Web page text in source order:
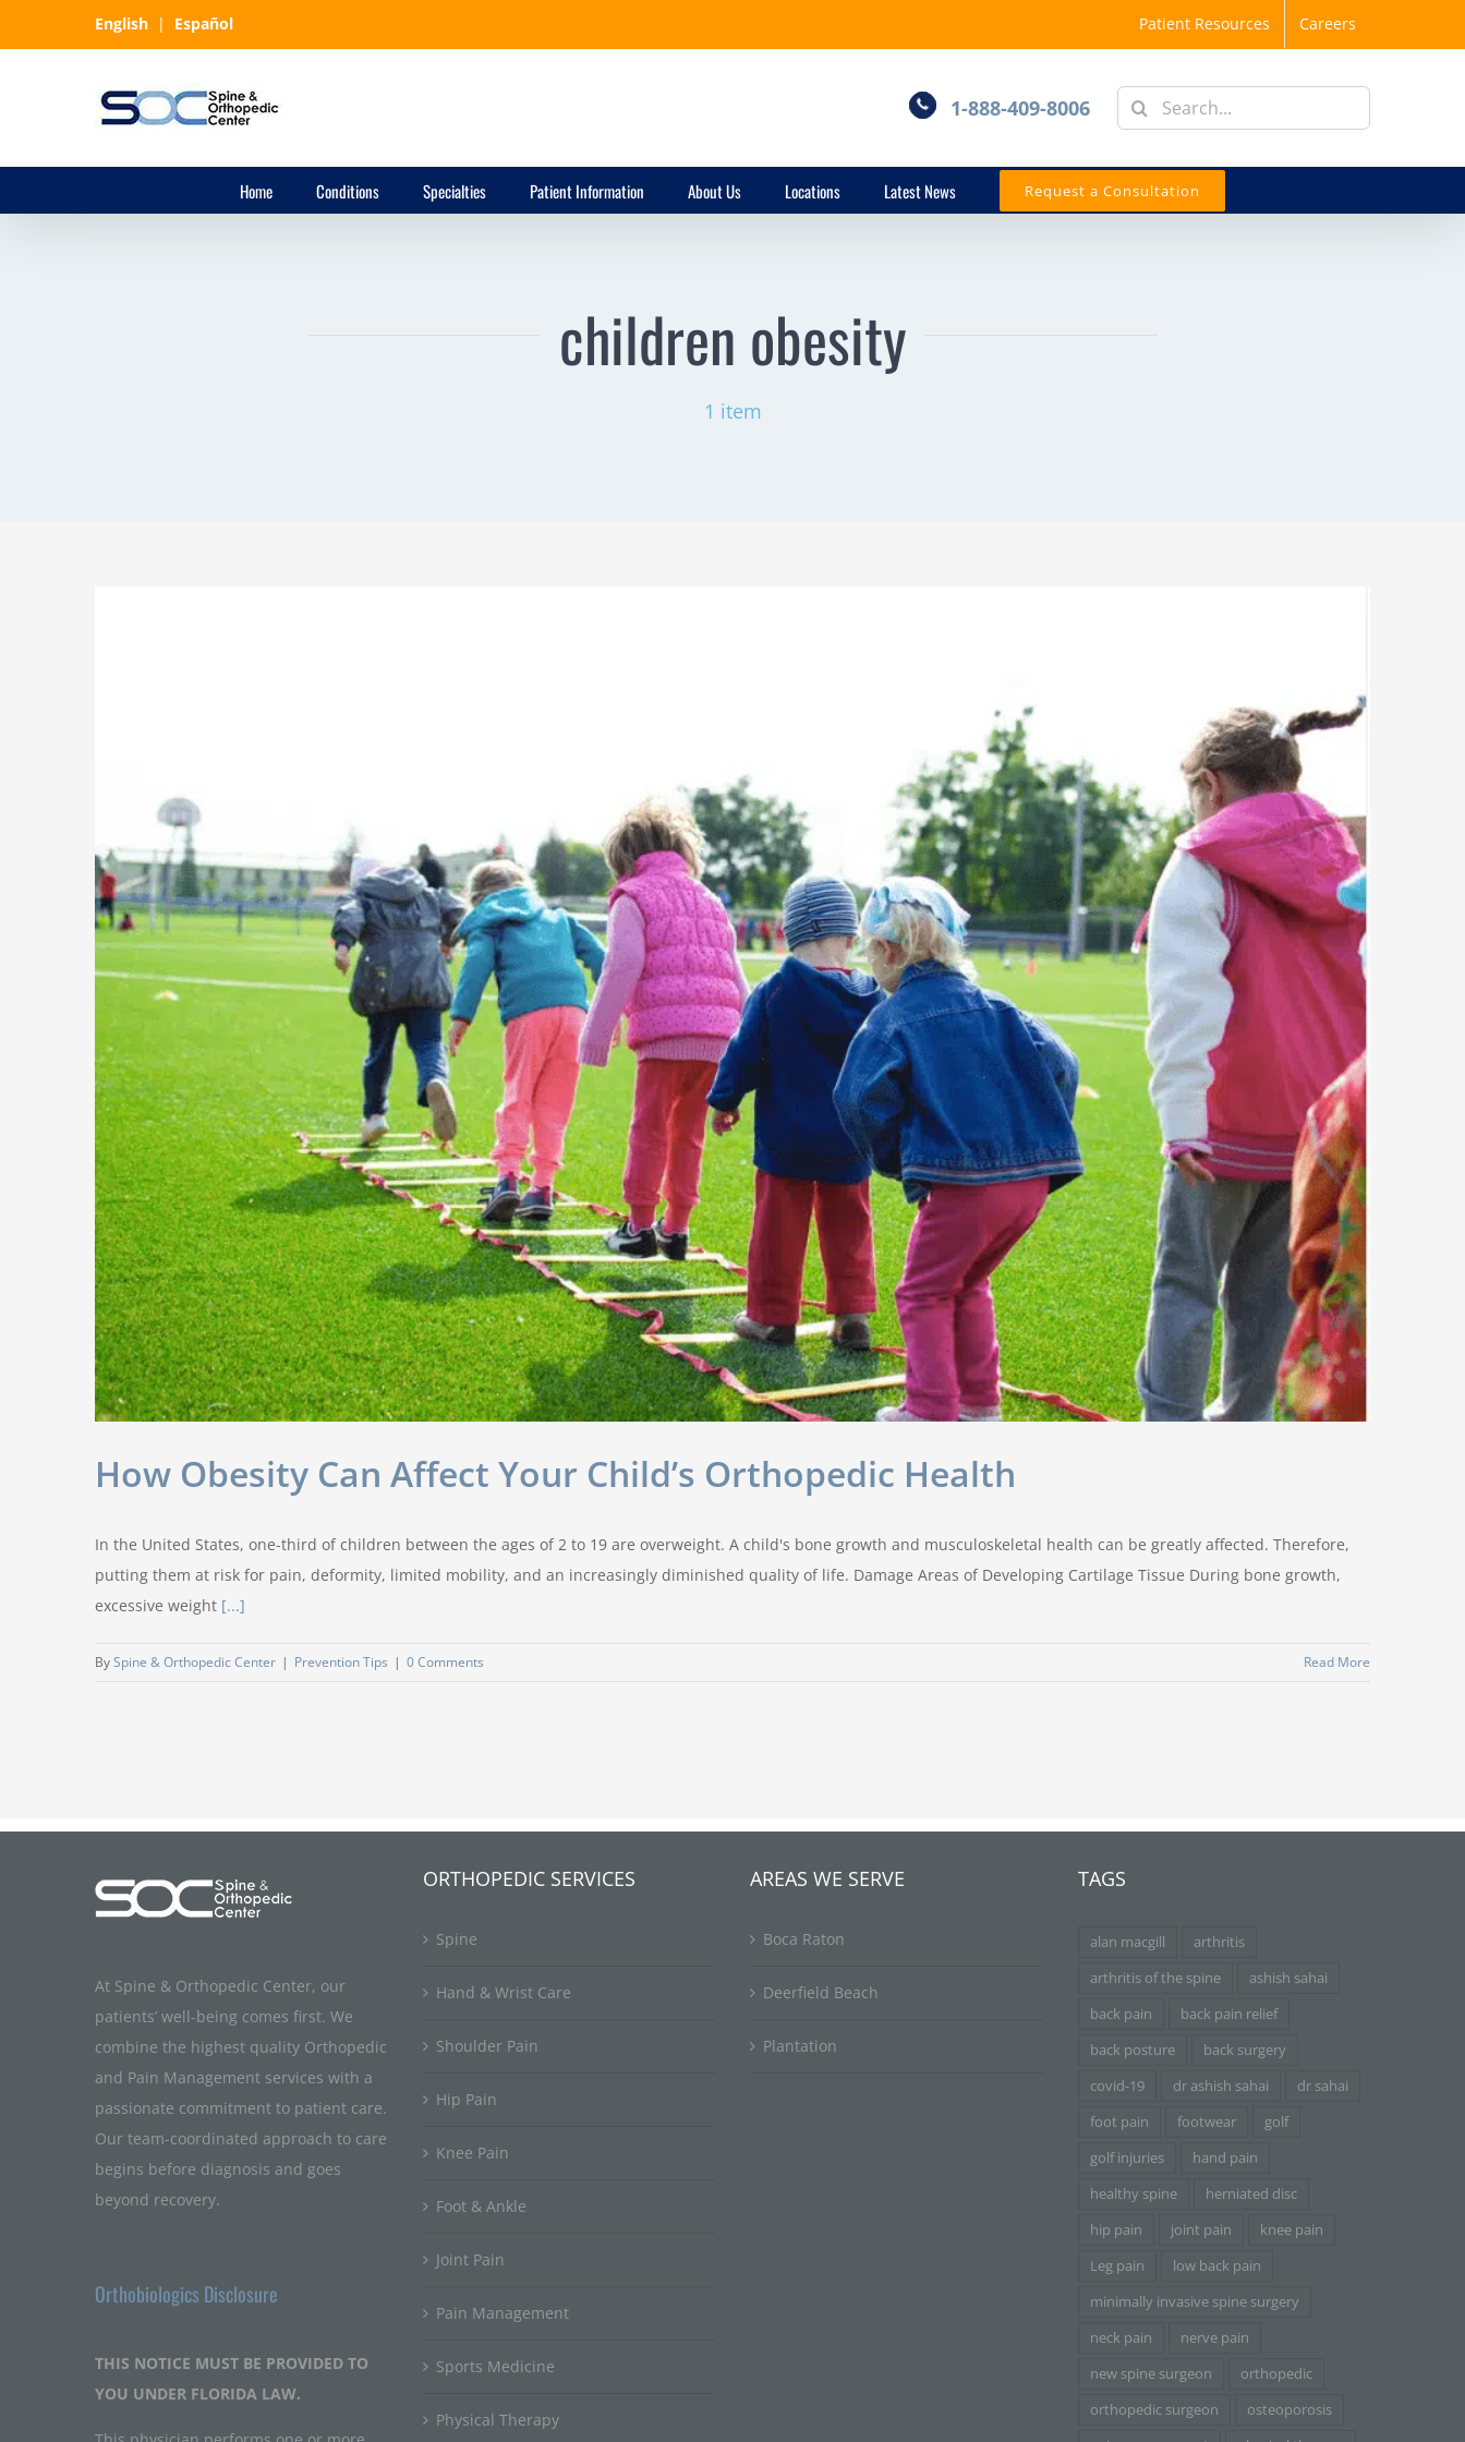
to
English | Español Patient Resources Careers
1-888-409-8006
Search
for:
Home Conditions Specialties Patient Information About Us Locations Latest News Request a Consultation
children obesity
1 item
How Obesity Can Affect Your Child’s Orthopedic Health
In the United States, one-third of children between the ages of 2 to 19 are overweight. A child's bone growth and musculoskeletal health can be greatly affected. Therefore,
putting them at risk for pain, deformity, limited mobility, and an increasingly diminished quality of life. Damage Areas of Developing Cartilage Tissue During bone growth,
excessive weight [...]
BySpine & Orthopedic Center | Prevention Tips | 0 Comments Read More
At Spine & Orthopedic Center, our
patients’ well-being comes first. We
combine the highest quality Orthopedic
and Pain Management services with a
passionate commitment to patient care.
Our team-coordinated approach to care
begins before diagnosis and goes
beyond recovery.
Orthobiologics Disclosure
THIS NOTICE MUST BE PROVIDED TO
YOU UNDER FLORIDA LAW.
ORTHOPEDIC SERVICES
Spine
Hand & Wrist Care
Shoulder Pain
Hip Pain
Knee Pain
Foot & Ankle
Joint Pain
Pain Management
Sports Medicine
Physical Therapy
AREAS WE SERVE
Boca Raton
Deerfield Beach
Plantation
TAGS
alan macgill
arthritis
arthritis of the spine
ashish sahai
back pain
back pain relief
back posture
back surgery
covid-19
dr ashish sahai
dr sahai
foot pain
footwear
golf
golf injuries
hand pain
healthy spine
herniated disc
hip pain
joint pain
knee pain
Leg pain
low back pain
minimally invasive spine surgery
neck pain
nerve pain
new spine surgeon
orthopedic
orthopedic surgeon
osteoporosis